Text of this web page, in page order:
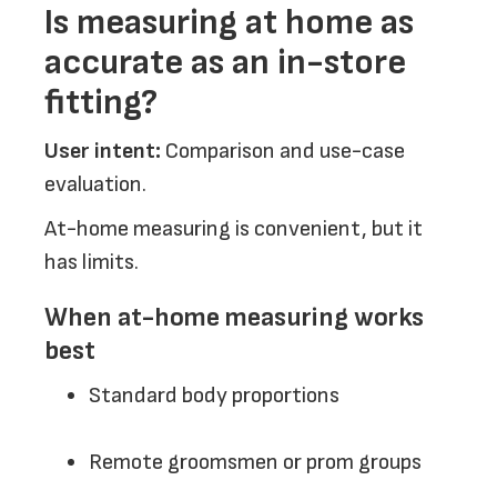
Is measuring at home as
accurate as an in-store
fitting?
User intent: Comparison and use-case
evaluation.
At-home measuring is convenient, but it
has limits.
When at-home measuring works
best
Standard body proportions
Remote groomsmen or prom groups